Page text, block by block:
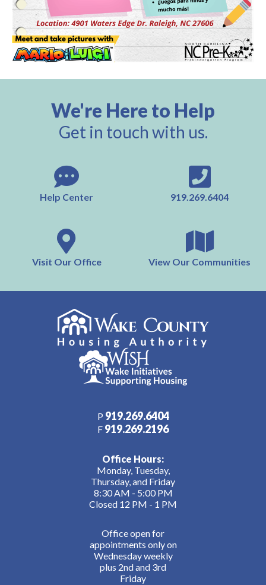
We're Here to Help
Get in touch with us.
Help Center 919.269.6404
Visit Our Office View Our Communities
P 919.269.6404
F 919.269.2196
Office Hours:
Monday, Tuesday,
Thursday, and Friday
8:30 AM - 5:00 PM
Closed 12 PM - 1 PM
Office open for
appointments only on
Wednesday weekly
plus 2nd and 3rd
Friday